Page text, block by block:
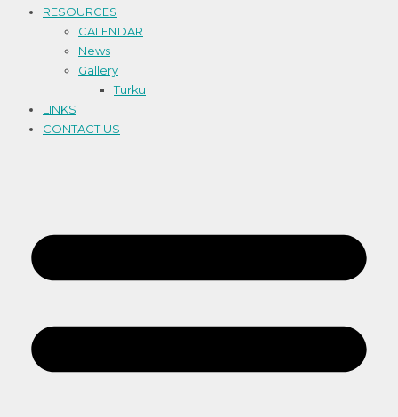
RESOURCES
CALENDAR
News
Gallery
Turku
LINKS
CONTACT US